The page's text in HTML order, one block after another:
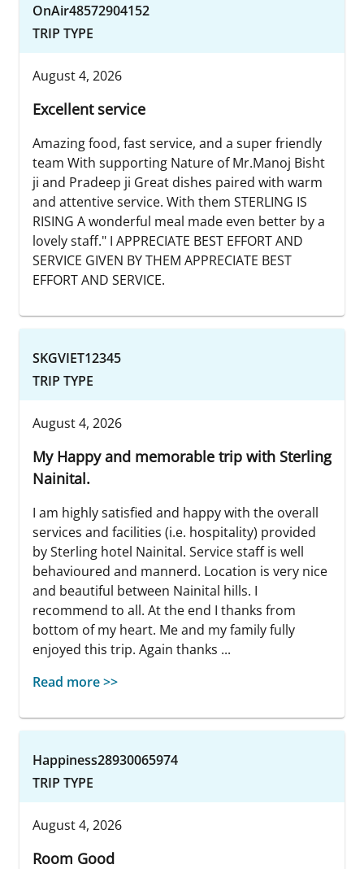
OnAir48572904152
TRIP TYPE
August 4, 2026
Excellent service
Amazing food, fast service, and a super friendly
team With supporting Nature of Mr.Manoj Bisht
ji and Pradeep ji Great dishes paired with warm
and attentive service. With them STERLING IS
RISING A wonderful meal made even better by a
lovely staff." I APPRECIATE BEST EFFORT AND
SERVICE GIVEN BY THEM APPRECIATE BEST
EFFORT AND SERVICE.
SKGVIET12345
TRIP TYPE
August 4, 2026
My Happy and memorable trip with Sterling
Nainital.
I am highly satisfied and happy with the overall
services and facilities (i.e. hospitality) provided
by Sterling hotel Nainital. Service staff is well
behavioured and mannerd. Location is very nice
and beautiful between Nainital hills. I
recommend to all. At the end I thanks from
bottom of my heart. Me and my family fully
enjoyed this trip. Again thanks ...
Read more >>
Happiness28930065974
TRIP TYPE
August 4, 2026
Room Good